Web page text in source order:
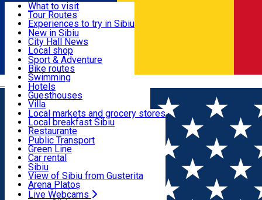
Română
Useful info
Activities & Adventure
Accommodation
Food, Drinks & Nightlife
Transport & Parking
Live Webcams
What to visit
Tour Routes
Experiences to try in Sibiu
Podcast
Culture
Museums
Churches
Parks, Zoo
County of Sibiu
New in Sibiu
City Hall News
Local shop
Sibiu artisans
Sibiul Verde
Public services
Education
How do I get to Sibiu
Tourist Info
Tour Guides
Guided tours
Publicații locale
Beauty salons
Sport & Adventure
Bike routes
Swimming
Riding
Indoor activities
Loc de joacă indoor
Loc de joacă outdoor
Ski
Ice skating
Yoga
Hotels
Guesthouses
Villa
Hostels
Motel
Camping
Renting rooms
Rooms for rent
Accommodation outside Sibiu
Local markets and grocery stores
Local breakfast Sibiu
Restaurante
Pizza
Fast Food
Coffee
Sweets
Pub, Bar
Night clubs
Bakeries
Public Transport
Green Line
Car rental
Rent a bike
Scooter rentals
Taxi
Ride Sharing
Sibiu
View of Sibiu from Gusterita
Arena Platoș
Live Webcams